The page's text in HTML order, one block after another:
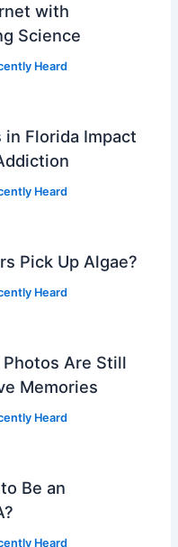
with
Science
Heard
Florida Impact
Heard
Pick Up Algae?
Heard
Are Still
Memories
Heard
Be an
Heard